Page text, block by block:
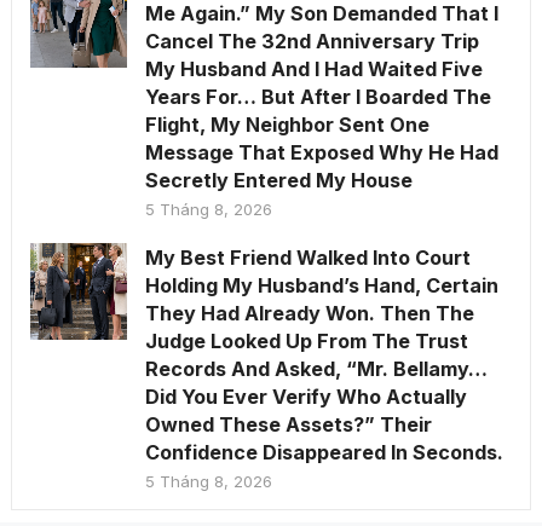
Me Again.” My Son Demanded That I
Cancel The 32nd Anniversary Trip
My Husband And I Had Waited Five
Years For… But After I Boarded The
Flight, My Neighbor Sent One
Message That Exposed Why He Had
Secretly Entered My House
5 Tháng 8, 2026
My Best Friend Walked Into Court
Holding My Husband’s Hand, Certain
They Had Already Won. Then The
Judge Looked Up From The Trust
Records And Asked, “Mr. Bellamy…
Did You Ever Verify Who Actually
Owned These Assets?” Their
Confidence Disappeared In Seconds.
5 Tháng 8, 2026